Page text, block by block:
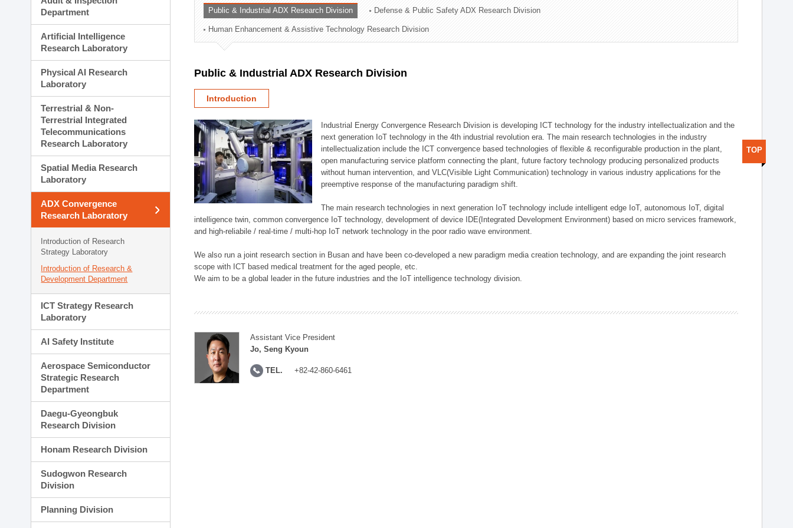
Planning Division
Technology Commercialization Division
Administration Division
External Relations Division
Department
Artificial Intelligence
Research Laboratory
Physical AI Research
Laboratory
Terrestrial & Non-
Terrestrial Integrated
Telecommunications
Research Laboratory
Spatial Media Research
Laboratory
ADX Convergence
Research Laboratory
Introduction of Research
Strategy Laboratory
Introduction of Research &
Development Department
ICT Strategy Research
Laboratory
AI Safety Institute
Aerospace Semiconductor
Strategic Research
Department
Daegu-Gyeongbuk
Research Division
Honam Research Division
Sudogwon Research
Division
Planning Division
Public & Industrial ADX Research Division Defense & Public Safety ADX Research Division
Human Enhancement & Assistive Technology Research Division
Public & Industrial ADX Research Division
Introduction
Industrial Energy Convergence Research Division is developing ICT technology for the industry intellectualization and the
next generation IoT technology in the 4th industrial revolution era. The main research technologies in the industry
intellectualization include the ICT convergence based technologies of flexible & reconfigurable production in the plant,
open manufacturing service platform connecting the plant, future factory technology producing personalized products
without human intervention, and VLC(Visible Light Communication) technology in various industry applications for the
preemptive response of the manufacturing paradigm shift.
The main research technologies in next generation IoT technology include intelligent edge IoT, autonomous IoT, digital
intelligence twin, common convergence IoT technology, development of device IDE(Integrated Development Environment) based on micro services framework,
and high-reliabile / real-time / multi-hop IoT network technology in the poor radio wave environment.
We also run a joint research section in Busan and have been co-developed a new paradigm media creation technology, and are expanding the joint research
scope with ICT based medical treatment for the aged people, etc.
We aim to be a global leader in the future industries and the IoT intelligence technology division.
Assistant Vice President
Jo, Seng Kyoun
TEL. +82-42-860-6461
TOP